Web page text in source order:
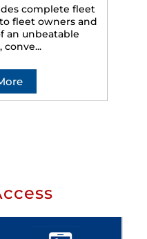
complete fleet
fleet owners and
an unbeatable